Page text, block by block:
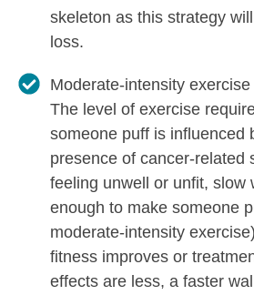
skeleton as this strategy
loss.
Moderate-intensity
The level of exercise
someone puff is influenced
presence of cancer-related
feeling unwell or unfit, slow
enough to make someone
moderate-intensity
fitness improves or
effects are less, a faster